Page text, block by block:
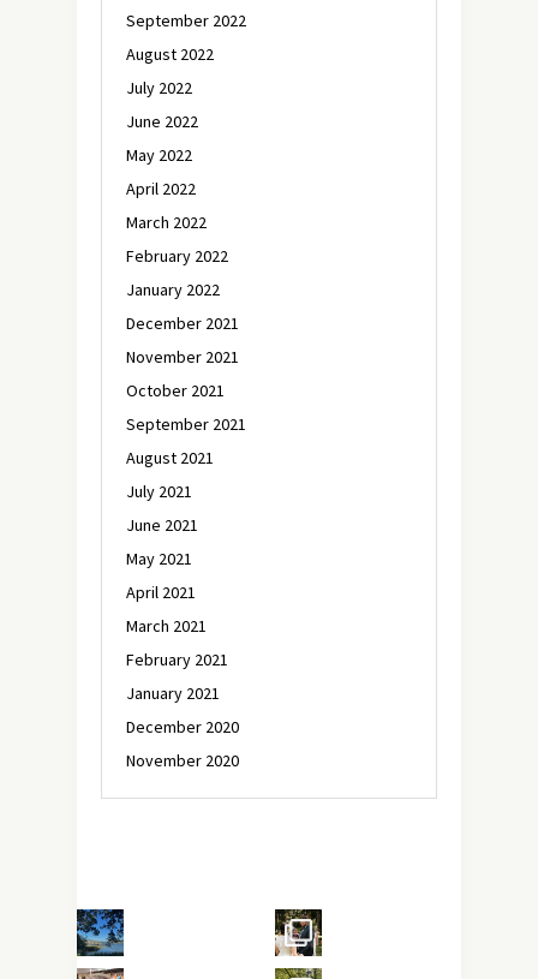
September 2022
August 2022
July 2022
June 2022
May 2022
April 2022
March 2022
February 2022
January 2022
December 2021
November 2021
October 2021
September 2021
August 2021
July 2021
June 2021
May 2021
April 2021
March 2021
February 2021
January 2021
December 2020
November 2020